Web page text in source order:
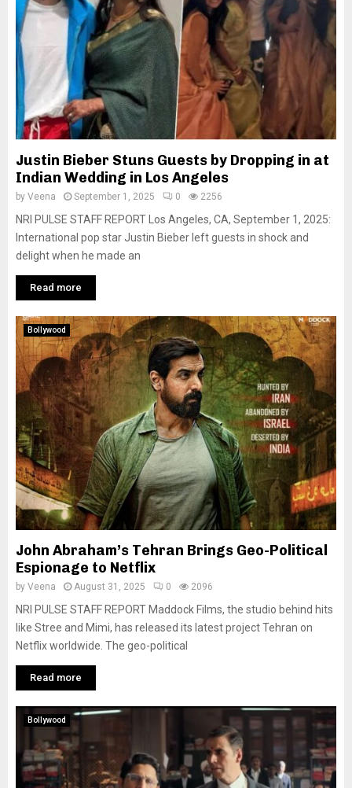
Justin Bieber Stuns Guests by Dropping in at
Indian Wedding in Los Angeles
by Veena September 1, 2025 0 2256
NRI PULSE STAFF REPORT Los Angeles, CA, September 1, 2025:
International pop star Justin Bieber left guests in shock and
delight when he made an
Read more
Bollywood
John Abraham’s Tehran Brings Geo-Political
Espionage to Netflix
by Veena August 31, 2025 0 2096
NRI PULSE STAFF REPORT Maddock Films, the studio behind hits
like Stree and Mimi, has released its latest project Tehran on
Netflix worldwide. The geo-political
Read more
Bollywood